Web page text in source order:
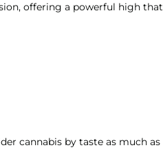
offering a powerful high that
cannabis by taste as much as